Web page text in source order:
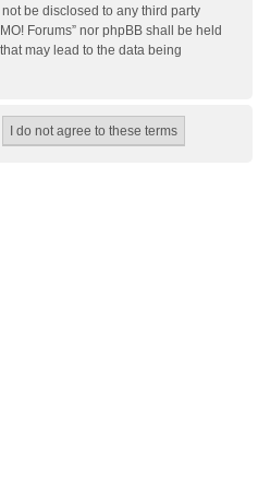
be disclosed to any third party
Forums” nor phpBB shall be held
may lead to the data being